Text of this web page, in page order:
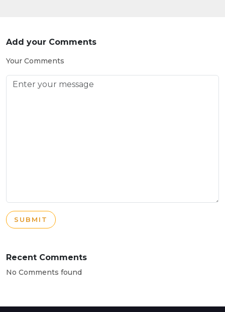
Add your Comments
Your Comments
SUBMIT
Recent Comments
No Comments found